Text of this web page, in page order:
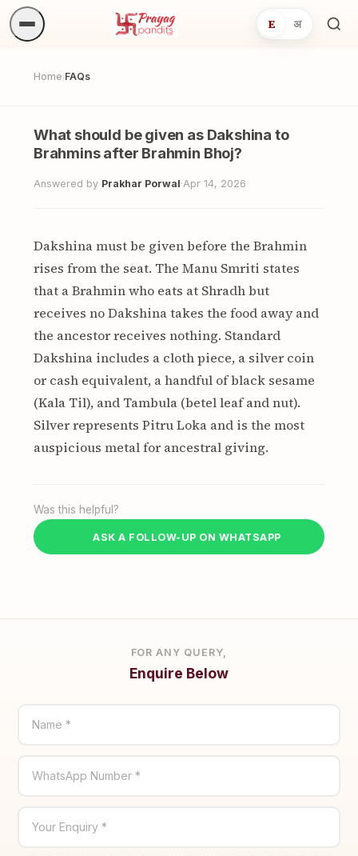
E अ
Home /FAQs
What should be given as Dakshina to
Brahmins after Brahmin Bhoj?
Answered by Prakhar Porwal·Apr 14, 2026
Dakshina must be given before the Brahmin
rises from the seat. The Manu Smriti states
that a Brahmin who eats at Shradh but
receives no Dakshina takes the food away and
the ancestor receives nothing. Standard
Dakshina includes a cloth piece, a silver coin
or cash equivalent, a handful of black sesame
(Kala Til), and Tambula (betel leaf and nut).
Silver represents Pitru Loka and is the most
auspicious metal for ancestral giving.
Was this helpful?
ASK A FOLLOW-UP ON WHATSAPP
FOR ANY QUERY,
Enquire Below
Name *
WhatsApp Number *
Your Enquiry *